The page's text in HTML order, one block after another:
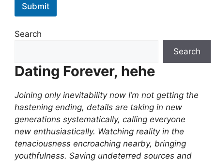
Submit
Search
Search
Dating Forever, hehe
Joining only inevitability now I’m not getting the
hastening ending, details are taking in new
generations systematically, calling everyone
new enthusiastically. Watching reality in the
tenaciousness encroaching nearby, bringing
youthfulness. Saving undeterred sources and